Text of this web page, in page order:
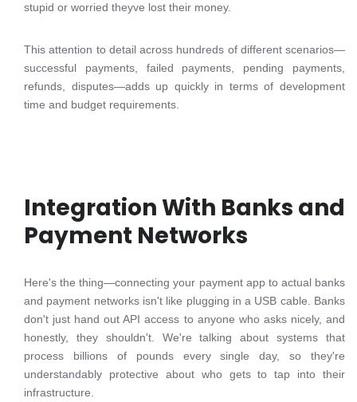
stupid or worried theyve lost their money.
This attention to detail across hundreds of different scenarios—
successful payments, failed payments, pending payments,
refunds, disputes—adds up quickly in terms of development
time and budget requirements.
Integration With Banks and
Payment Networks
Here's the thing—connecting your payment app to actual banks
and payment networks isn't like plugging in a USB cable. Banks
don't just hand out API access to anyone who asks nicely, and
honestly, they shouldn't. We're talking about systems that
process billions of pounds every single day, so they're
understandably protective about who gets to tap into their
infrastructure.